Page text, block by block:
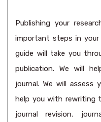
Publishing your
important steps in your
guide will take you
publication. We will
journal. We will assess
help you with rewriting
journal revision,